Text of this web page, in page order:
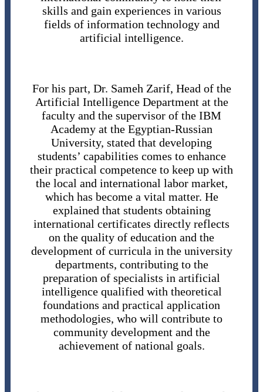
skills and gain experiences in various
fields of information technology and
artificial intelligence.
For his part, Dr. Sameh Zarif, Head of the
Artificial Intelligence Department at the
faculty and the supervisor of the IBM
Academy at the Egyptian-Russian
University, stated that developing
students’ capabilities comes to enhance
their practical competence to keep up with
the local and international labor market,
which has become a vital matter. He
explained that students obtaining
international certificates directly reflects
on the quality of education and the
development of curricula in the university
departments, contributing to the
preparation of specialists in artificial
intelligence qualified with theoretical
foundations and practical application
methodologies, who will contribute to
community development and the
achievement of national goals.